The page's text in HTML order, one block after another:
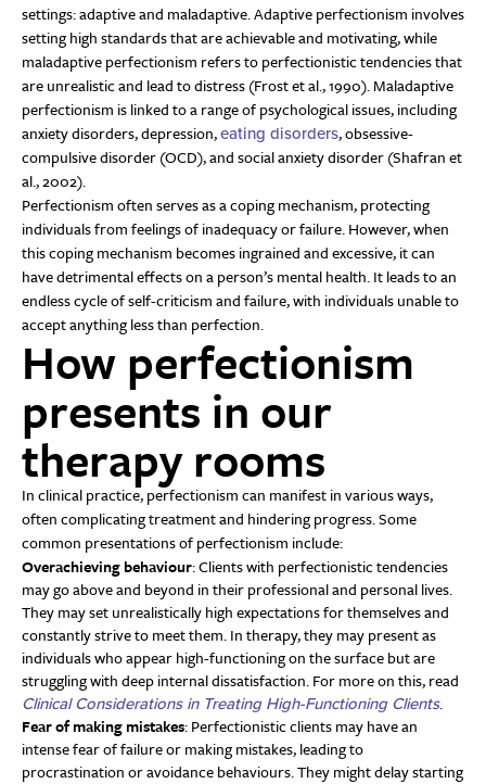
settings: adaptive and maladaptive. Adaptive perfectionism involves
setting high standards that are achievable and motivating, while
maladaptive perfectionism refers to perfectionistic tendencies that
are unrealistic and lead to distress (Frost et al., 1990). Maladaptive
perfectionism is linked to a range of psychological issues, including
anxiety disorders, depression,eating disorders, obsessive-
compulsive disorder (OCD), and social anxiety disorder (Shafran et
al., 2002).
Perfectionism often serves as a coping mechanism, protecting
individuals from feelings of inadequacy or failure. However, when
this coping mechanism becomes ingrained and excessive, it can
have detrimental effects on a person’s mental health. It leads to an
endless cycle of self-criticism and failure, with individuals unable to
accept anything less than perfection.
How perfectionism
presents in our
therapy rooms
In clinical practice, perfectionism can manifest in various ways,
often complicating treatment and hindering progress. Some
common presentations of perfectionism include:
Overachieving behaviour: Clients with perfectionistic tendencies
may go above and beyond in their professional and personal lives.
They may set unrealistically high expectations for themselves and
constantly strive to meet them. In therapy, they may present as
individuals who appear high-functioning on the surface but are
struggling with deep internal dissatisfaction. For more on this, read
Clinical Considerations in Treating High-Functioning Clients.
Fear of making mistakes: Perfectionistic clients may have an
intense fear of failure or making mistakes, leading to
procrastination or avoidance behaviours. They might delay starting